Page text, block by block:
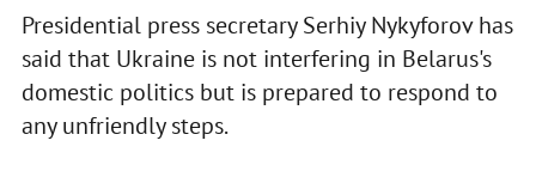
Presidential press secretary Serhiy Nykyforov has
said that Ukraine is not interfering in Belarus's
domestic politics but is prepared to respond to
any unfriendly steps.